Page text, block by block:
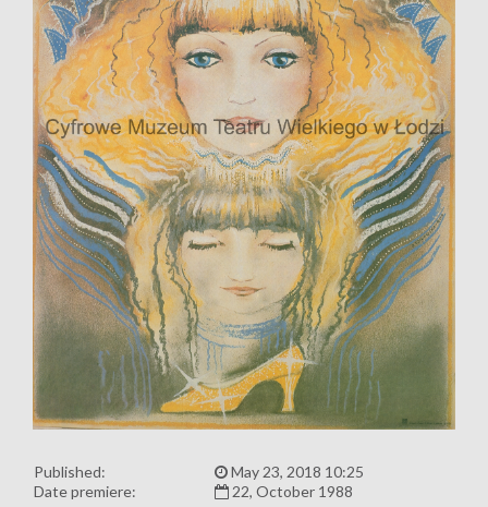
Published:
May 23, 2018 10:25
Date premiere:
22, October 1988